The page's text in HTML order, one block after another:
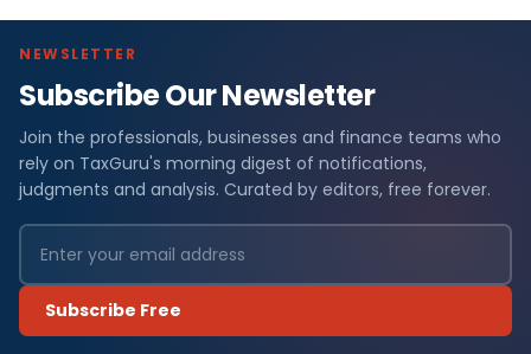
NEWSLETTER
Subscribe Our Newsletter
Join the professionals, businesses and finance teams who
rely on TaxGuru's morning digest of notifications,
judgments and analysis. Curated by editors, free forever.
Subscribe Free